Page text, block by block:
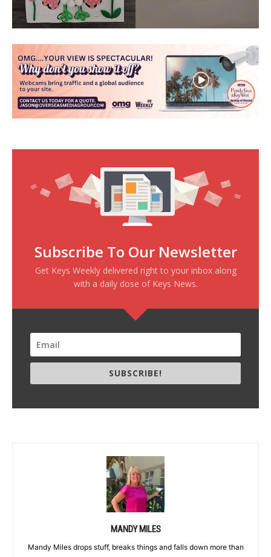
Subscribe To Our Newsletter
Get Keys Weekly delivered right to your inbox along
with a daily dose of Keys News.
SUBSCRIBE!
MANDY MILES
Mandy Miles drops stuff, breaks things and falls down more than